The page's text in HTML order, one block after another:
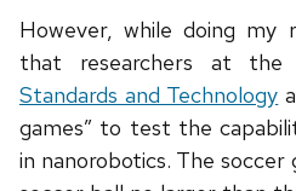
However, while doing my
that researchers at the
Standards and Technology
games” to test the
in nanorobotics. The soccer